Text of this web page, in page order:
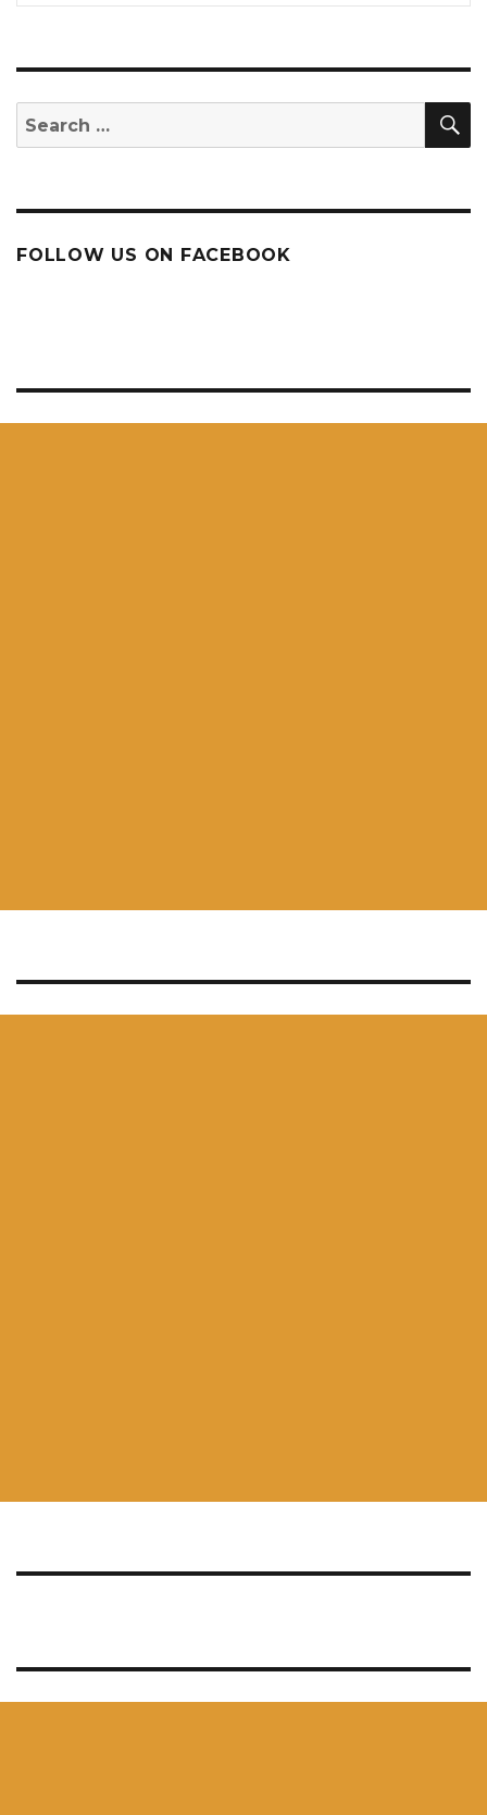
Search
for:
FOLLOW US ON FACEBOOK